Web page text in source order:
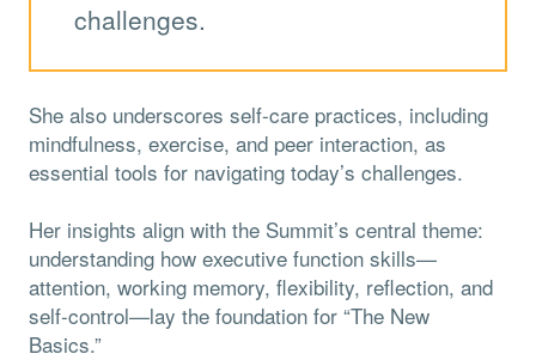
challenges.
She also underscores self-care practices, including
mindfulness, exercise, and peer interaction, as
essential tools for navigating today’s challenges.
Her insights align with the Summit’s central theme:
understanding how executive function skills—
attention, working memory, flexibility, reflection, and
self-control—lay the foundation for “The New
Basics.”